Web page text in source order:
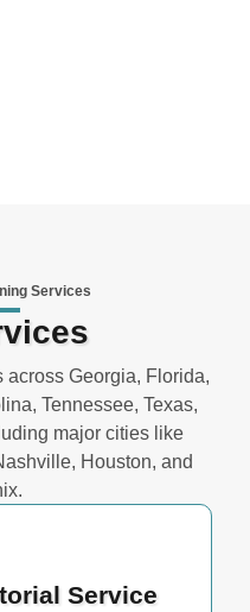
Services
Georgia, Florida,
Tennessee, Texas,
major cities like
Houston, and
Service